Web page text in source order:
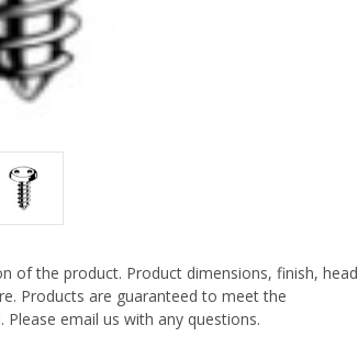
of the product. Product dimensions, finish, head
Products are guaranteed to meet the
email us with any questions.